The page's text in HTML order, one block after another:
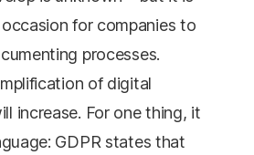
for companies to
processes.
of digital
increase. For one thing, it
GDPR states that